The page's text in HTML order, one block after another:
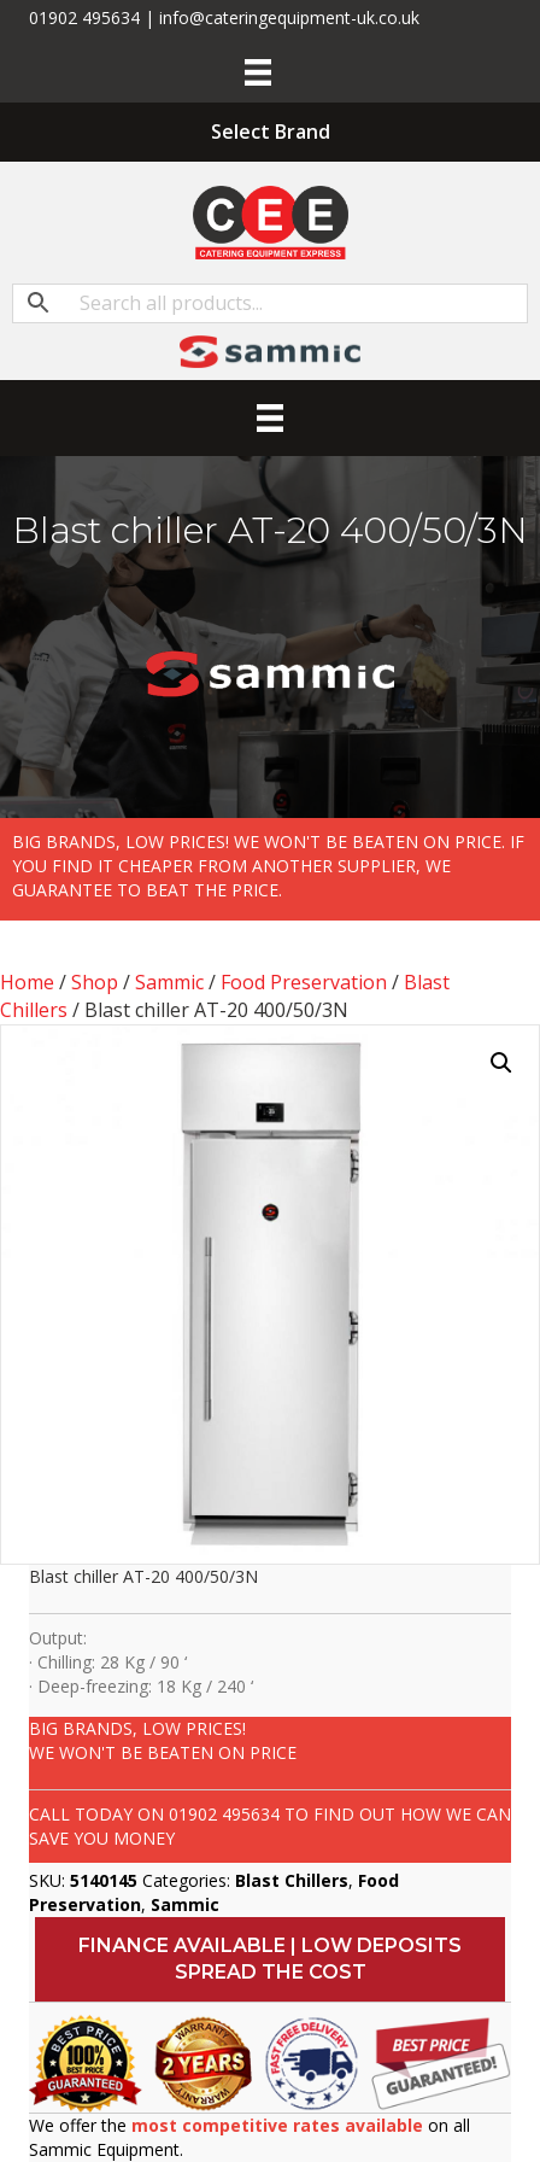
01902 495634 | info@cateringequipment-uk.co.uk
Select Brand
Blast chiller AT-20 400/50/3N
BIG BRANDS, LOW PRICES! WE WON'T BE BEATEN ON PRICE. IF
YOU FIND IT CHEAPER FROM ANOTHER SUPPLIER, WE
GUARANTEE TO BEAT THE PRICE.
Home /Shop /Sammic/ Food Preservation / Blast
Chillers / Blast chiller AT-20 400/50/3N
Blast chiller AT-20 400/50/3N
Output:
· Chilling: 28 Kg / 90 ‘
· Deep-freezing: 18 Kg / 240 ‘
BIG BRANDS, LOW PRICES!
WE WON'T BE BEATEN ON PRICE
CALL TODAY ON 01902 495634 TO FIND OUT HOW WE CAN
SAVE YOU MONEY
SKU: 5140145 Categories: Blast Chillers, Food
Preservation, Sammic
FINANCE AVAILABLE | LOW DEPOSITS
SPREAD THE COST
We offer the most competitive rates available on all
Sammic Equipment.